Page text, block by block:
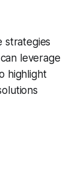
strategies
leverage
highlight